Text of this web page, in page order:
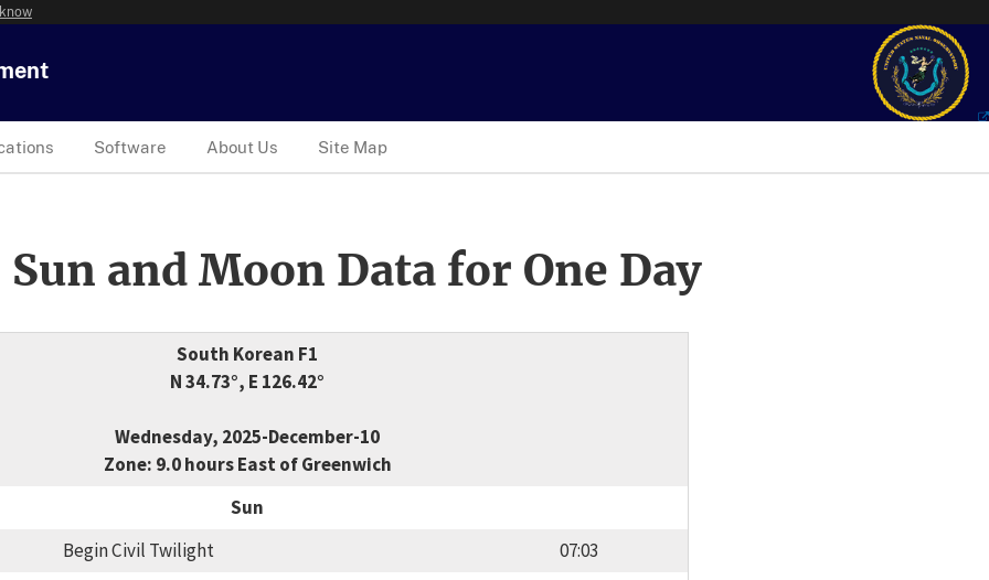
Software About Us Site Map
and Moon Data for One Day
South Korean F1
N 34.73°, E 126.42°
Wednesday, 2025-December-10
Zone: 9.0 hours East of Greenwich
Sun
Begin Civil Twilight
07:03